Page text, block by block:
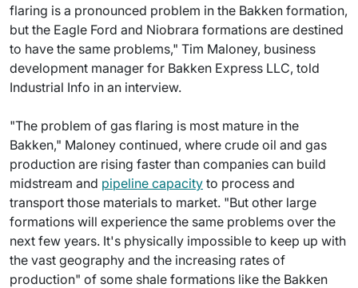
flaring is a pronounced problem in the Bakken formation,
but the Eagle Ford and Niobrara formations are destined
to have the same problems," Tim Maloney, business
development manager for Bakken Express LLC, told
Industrial Info in an interview.
"The problem of gas flaring is most mature in the
Bakken," Maloney continued, where crude oil and gas
production are rising faster than companies can build
midstream and pipeline capacity to process and
transport those materials to market. "But other large
formations will experience the same problems over the
next few years. It's physically impossible to keep up with
the vast geography and the increasing rates of
production" of some shale formations like the Bakken